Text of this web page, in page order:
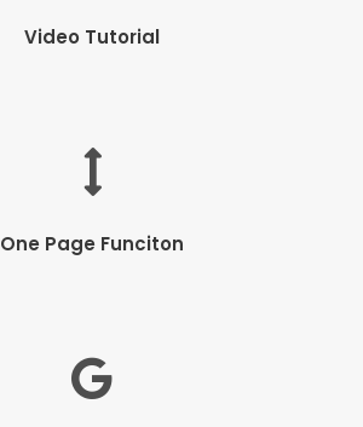
Video Tutorial
One Page Funciton